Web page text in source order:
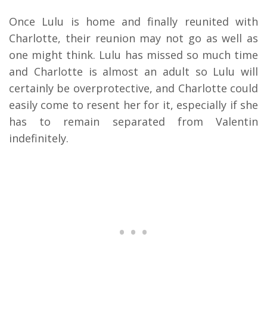
Once Lulu is home and finally reunited with
Charlotte, their reunion may not go as well as
one might think. Lulu has missed so much time
and Charlotte is almost an adult so Lulu will
certainly be overprotective, and Charlotte could
easily come to resent her for it, especially if she
has to remain separated from Valentin
indefinitely.